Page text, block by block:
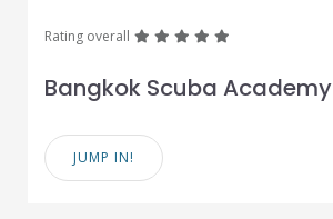
Rating overall greatgreatgreatgreat
Bangkok Scuba Academy
JUMP IN!